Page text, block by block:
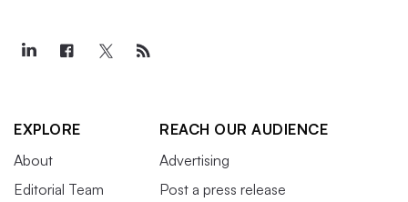
EXPLORE
About
Editorial Team
REACH OUR AUDIENCE
Advertising
Post a press release